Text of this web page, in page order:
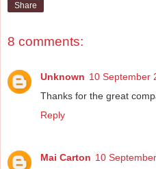
Share
8 comments:
Unknown 10 September
Thanks for the great
Reply
Mai Carton 10